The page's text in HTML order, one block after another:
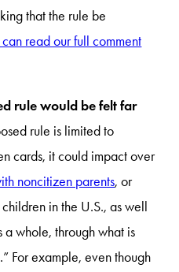
that the rule be
can read our full comment
rule would be felt far
rule is limited to
cards, it could impact over
noncitizen parents, or
in the U.S., as well
a whole, through what is
For example, even though